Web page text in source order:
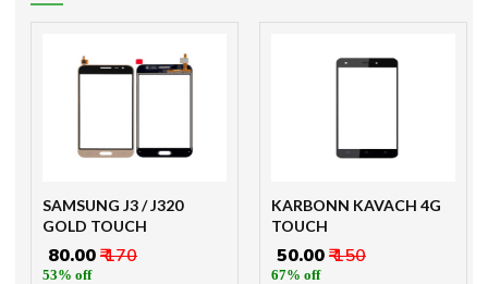
SAMSUNG J3 / J320
GOLD TOUCH
₹ 80.00₹ 170
53% off
KARBONN KAVACH 4G
TOUCH
₹ 50.00₹ 150
67% off